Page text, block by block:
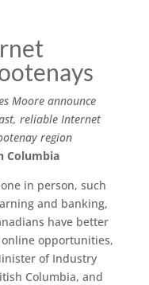
Moore announce
reliable Internet
region
Columbia
in person, such
and banking,
have better
opportunities,
of Industry
Columbia, and